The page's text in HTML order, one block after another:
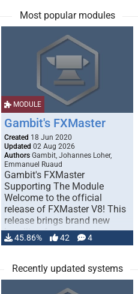
Most popular modules
MODULE
Gambit's FXMaster
Created 18 Jun 2020
Updated 02 Aug 2026
Authors Gambit, Johannes Loher,
Emmanuel Ruaud
Gambit's FXMaster
Supporting The Module
Welcome to the official
release of FXMaster V8! This
release brings brand new
handling for …
45.86% 42 4
Recently updated systems